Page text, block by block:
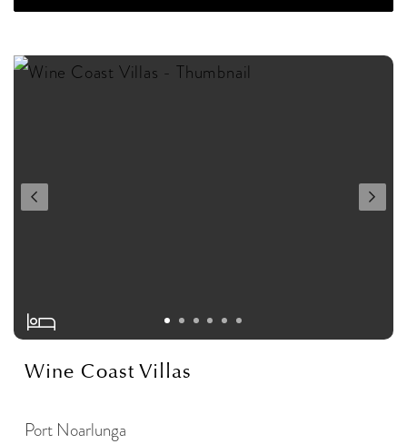
Wine Coast Villas
Port Noarlunga